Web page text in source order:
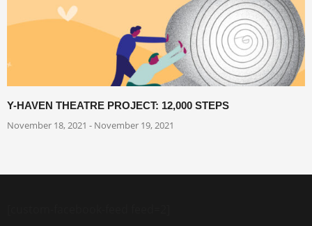
Y-HAVEN THEATRE PROJECT: 12,000 STEPS
November 18, 2021 - November 19, 2021